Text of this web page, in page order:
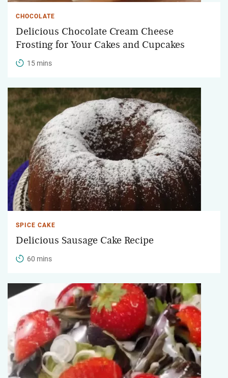
CHOCOLATE
Delicious Chocolate Cream Cheese
Frosting for Your Cakes and Cupcakes
15 mins
SPICE CAKE
Delicious Sausage Cake Recipe
60 mins